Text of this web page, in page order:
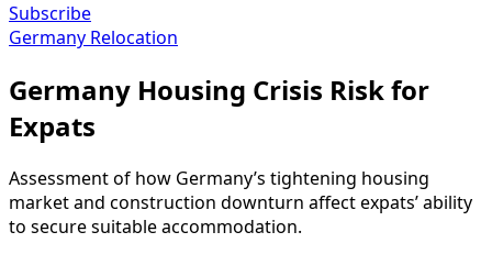
Subscribe
Germany Relocation
Germany Housing Crisis Risk for
Expats
Assessment of how Germany’s tightening housing
market and construction downturn affect expats’ ability
to secure suitable accommodation.